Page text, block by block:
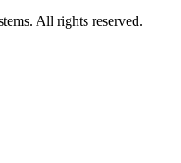
All rights reserved.